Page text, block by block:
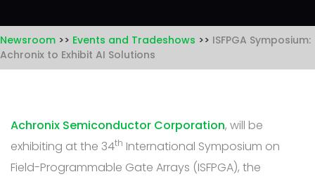
Newsroom Events and Tradeshows
ISFPGA Symposium:
Achronix to Exhibit AI Solutions
Achronix Semiconductor Corporation, will be
exhibiting at the 34th International Symposium on
Field-Programmable Gate Arrays (ISFPGA), the